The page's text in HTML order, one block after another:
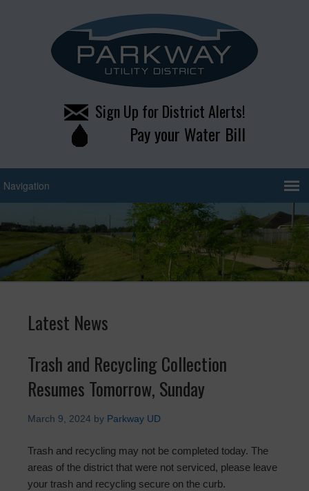
Sign Up for District Alerts!
Pay your Water Bill
Latest News
Trash and Recycling Collection
Resumes Tomorrow, Sunday
March 9, 2024 by Parkway UD
Trash and recycling may not be completed today. The
areas of the district that were not serviced, please leave
your trash and recycling secure on the curb.